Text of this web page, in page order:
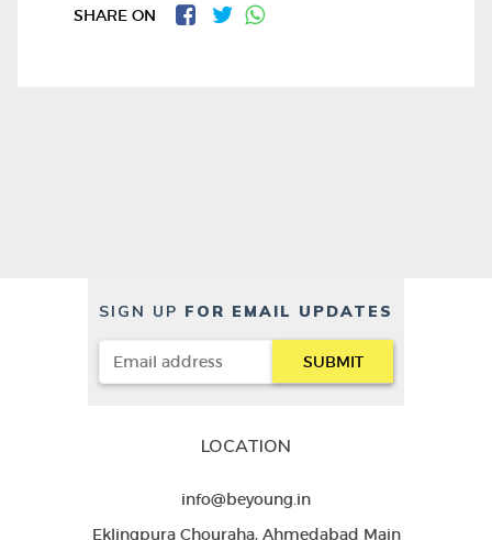
SHARE ON
SIGN UP FOR EMAIL UPDATES
LOCATION
info@beyoung.in
Eklingpura Chouraha, Ahmedabad Main